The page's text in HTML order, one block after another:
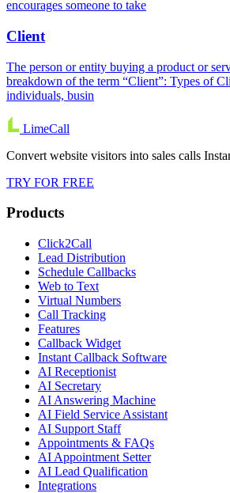
encourages someone to take
Client
The person or entity buying a product or
breakdown of the term “Client”: Types of
individuals, busin
LimeCall
Convert website visitors into sales calls
TRY FOR FREE
Products
Click2Call
Lead Distribution
Schedule Callbacks
Web to Text
Virtual Numbers
Call Tracking
Features
Callback Widget
Instant Callback Software
AI Receptionist
AI Secretary
AI Answering Machine
AI Field Service Assistant
AI Support Staff
Appointments & FAQs
AI Appointment Setter
AI Lead Qualification
Integrations